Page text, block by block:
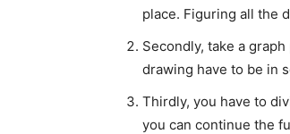
place. Figuring all the
Secondly, take a
drawing have to be in
Thirdly, you have to
you can continue the